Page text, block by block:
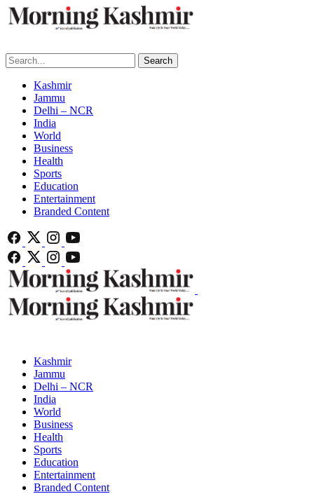
Search
Kashmir
Jammu
Delhi – NCR
India
World
Business
Health
Sports
Education
Entertainment
Branded Content
Kashmir
Jammu
Delhi – NCR
India
World
Business
Health
Sports
Education
Entertainment
Branded Content